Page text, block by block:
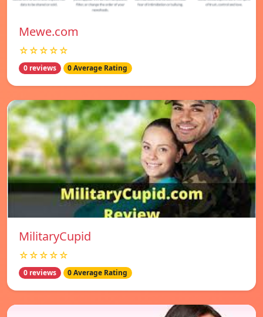
Mewe.com
☆☆☆☆☆
0 reviews 0 Average Rating
MilitaryCupid
☆☆☆☆☆
0 reviews 0 Average Rating